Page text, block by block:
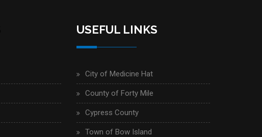
USEFUL LINKS
City of Medicine Hat
County of Forty Mile
Cypress County
Town of Bow Island